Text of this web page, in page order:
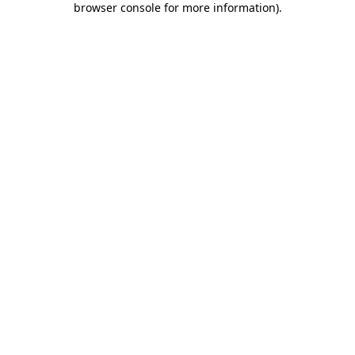
browser console for more information).